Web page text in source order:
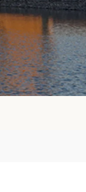
SOLO TRAVEL